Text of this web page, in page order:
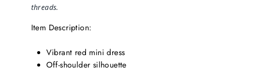
threads.
Item Description:
Vibrant red mini dress
Off-shoulder silhouette